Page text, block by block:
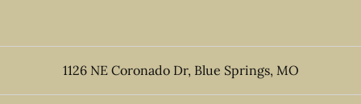
1126 NE Coronado Dr, Blue Springs, MO